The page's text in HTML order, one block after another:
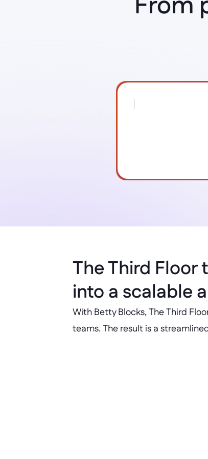
The Third
into a scalable
With Betty Blocks, The Third
teams. The result is a